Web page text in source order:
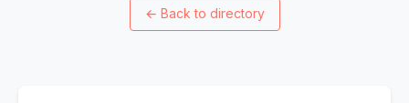
← Back to directory